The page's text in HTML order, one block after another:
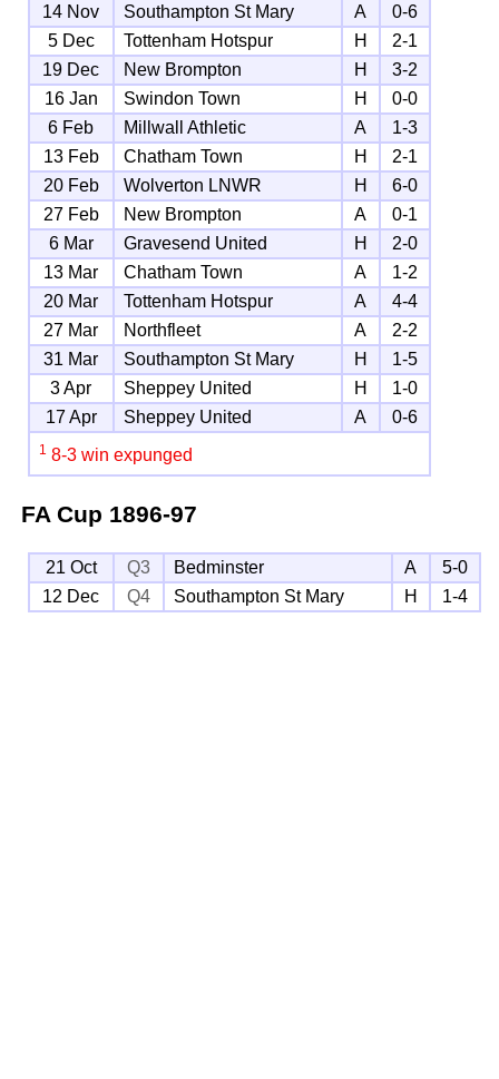
14 Nov
Southampton St Mary A
0-6
5 Dec
Tottenham Hotspur H
2-1
19 Dec
New Brompton H
3-2
16 Jan
Swindon Town H
0-0
6 Feb
Millwall Athletic A
1-3
13 Feb
Chatham Town H
2-1
20 Feb
Wolverton LNWR H
6-0
27 Feb
New Brompton A
0-1
6 Mar
Gravesend United H
2-0
13 Mar
Chatham Town A
1-2
20 Mar
Tottenham Hotspur A
4-4
27 Mar
Northfleet A
2-2
31 Mar
Southampton St Mary H
1-5
3 Apr
Sheppey United H
1-0
17 Apr
Sheppey United A 0-6
1 8-3 win expunged
FA Cup 1896-97
21 Oct Q3 Bedminster A
5-0
12 Dec
Q4 Southampton St Mary H 1-4